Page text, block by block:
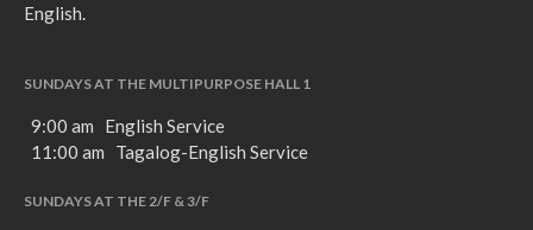
English.
SUNDAYS AT THE MULTIPURPOSE HALL 1
9:00 am English Service
11:00 am Tagalog-English Service
SUNDAYS AT THE 2/F & 3/F